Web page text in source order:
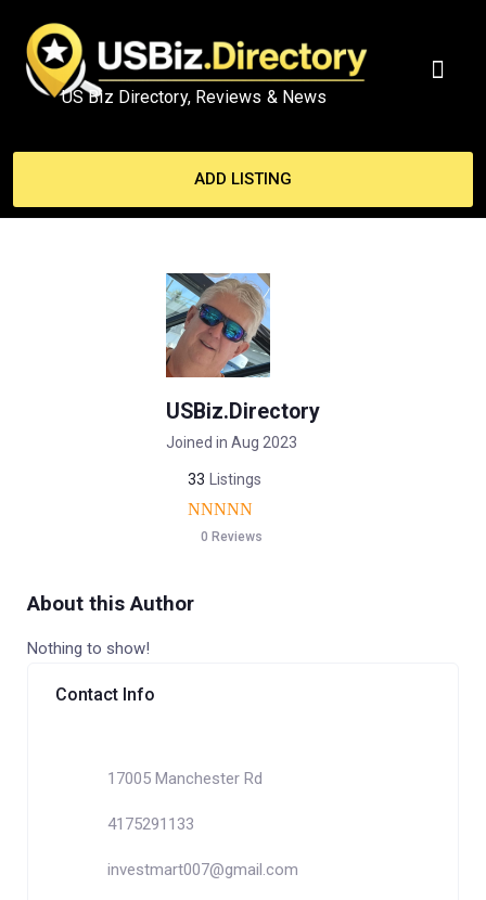
US Biz Directory, Reviews & News
ADD LISTING
USBiz.Directory
Joined in Aug 2023
33 Listings
0 Reviews
About this Author
Nothing to show!
Contact Info
17005 Manchester Rd
4175291133
investmart007@gmail.com